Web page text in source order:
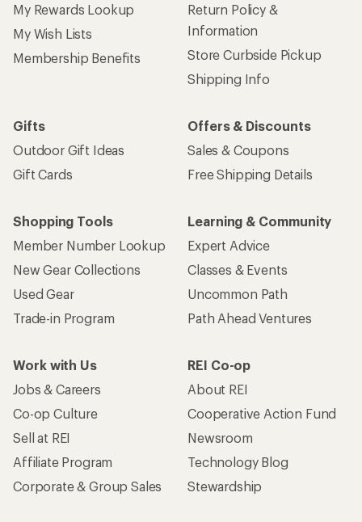
My Rewards Lookup
My Wish Lists
Membership Benefits
Return Policy &
Information
Store Curbside Pickup
Shipping Info
Gifts
Outdoor Gift Ideas
Gift Cards
Offers & Discounts
Sales & Coupons
Free Shipping Details
Shopping Tools
Member Number Lookup
New Gear Collections
Used Gear
Trade-in Program
Learning & Community
Expert Advice
Classes & Events
Uncommon Path
Path Ahead Ventures
Work with Us
Jobs & Careers
Co-op Culture
Sell at REI
Affiliate Program
Corporate & Group Sales
REI Co-op
About REI
Cooperative Action Fund
Newsroom
Technology Blog
Stewardship